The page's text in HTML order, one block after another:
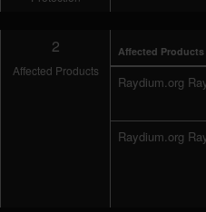
2
Affected Products
Affected Products
Raydium.org
Raydium.org